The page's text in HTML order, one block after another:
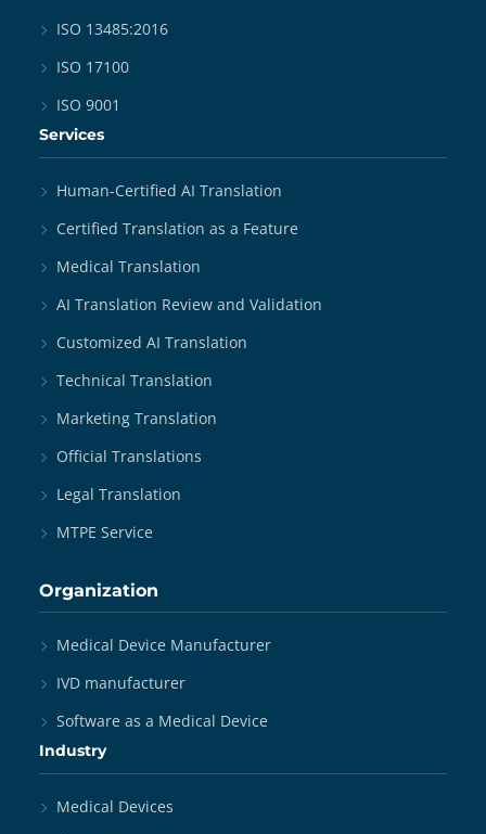
ISO 13485:2016
ISO 17100
ISO 9001
Services
Human-Certified AI Translation
Certified Translation as a Feature
Medical Translation
AI Translation Review and Validation
Customized AI Translation
Technical Translation
Marketing Translation
Official Translations
Legal Translation
MTPE Service
Organization
Medical Device Manufacturer
IVD manufacturer
Software as a Medical Device
Industry
Medical Devices